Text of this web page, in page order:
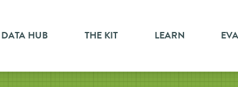
DATA HUB THE KIT LEARN